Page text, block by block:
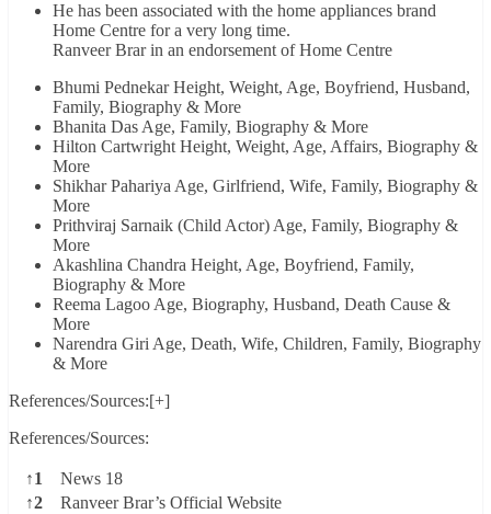
He has been associated with the home appliances brand
Home Centre for a very long time.
Ranveer Brar in an endorsement of Home Centre
Bhumi Pednekar Height, Weight, Age, Boyfriend, Husband,
Family, Biography & More
Bhanita Das Age, Family, Biography & More
Hilton Cartwright Height, Weight, Age, Affairs, Biography &
More
Shikhar Pahariya Age, Girlfriend, Wife, Family, Biography &
More
Prithviraj Sarnaik (Child Actor) Age, Family, Biography &
More
Akashlina Chandra Height, Age, Boyfriend, Family,
Biography & More
Reema Lagoo Age, Biography, Husband, Death Cause &
More
Narendra Giri Age, Death, Wife, Children, Family, Biography
& More
References/Sources:[+]
References/Sources:
↑1
News 18
↑2
Ranveer Brar’s Official Website